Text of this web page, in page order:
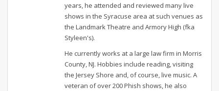
years, he attended and reviewed many live
shows in the Syracuse area at such venues as
the Landmark Theatre and Armory High (fka
Styleen's).
He currently works at a large law firm in Morris
County, NJ. Hobbies include reading, visiting
the Jersey Shore and, of course, live music. A
veteran of over 200 Phish shows, he also